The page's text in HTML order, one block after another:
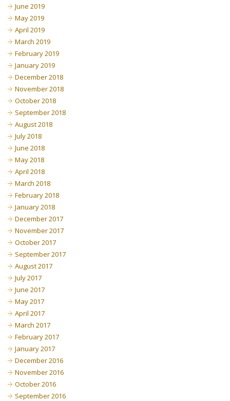
June 2019
May 2019
April 2019
March 2019
February 2019
January 2019
December 2018
November 2018
October 2018
September 2018
August 2018
July 2018
June 2018
May 2018
April 2018
March 2018
February 2018
January 2018
December 2017
November 2017
October 2017
September 2017
August 2017
July 2017
June 2017
May 2017
April 2017
March 2017
February 2017
January 2017
December 2016
November 2016
October 2016
September 2016